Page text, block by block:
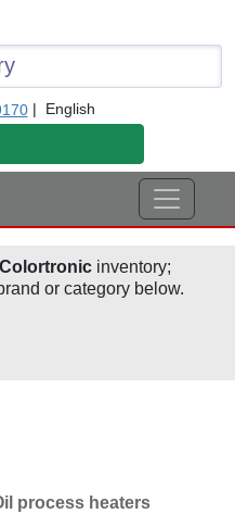
| English
Colortronicinventory;
or category below.
process heaters